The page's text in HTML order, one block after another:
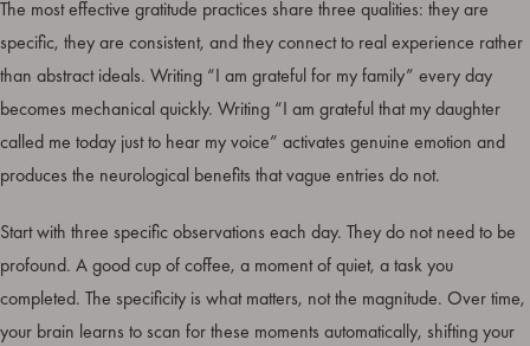
The most effective gratitude practices share three qualities: they are
specific, they are consistent, and they connect to real experience rather
than abstract ideals. Writing “I am grateful for my family” every day
becomes mechanical quickly. Writing “I am grateful that my daughter
called me today just to hear my voice” activates genuine emotion and
produces the neurological benefits that vague entries do not.
Start with three specific observations each day. They do not need to be
profound. A good cup of coffee, a moment of quiet, a task you
completed. The specificity is what matters, not the magnitude. Over time,
your brain learns to scan for these moments automatically, shifting your